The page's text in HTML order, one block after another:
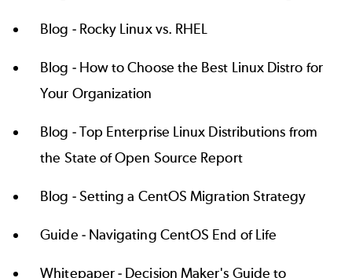
Blog - Rocky Linux vs. RHEL
Blog - How to Choose the Best Linux Distro for
Your Organization
Blog -Top Enterprise Linux Distributions from
the State of Open Source Report
Blog -Setting a CentOS Migration Strategy
Guide - Navigating CentOS End of Life
Whitepaper - Decision Maker's Guide to